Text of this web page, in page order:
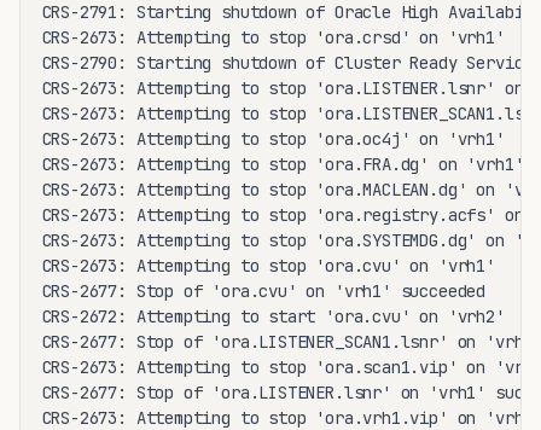
CRS-2791: Starting shutdown of Oracle High
CRS-2673: Attempting to stop 'ora.crsd' on 'vrh1'
CRS-2790: Starting shutdown of Cluster Ready
CRS-2673: Attempting to stop 'ora.LISTENER.lsnr' on
CRS-2673: Attempting to stop
CRS-2673: Attempting to stop 'ora.oc4j' on 'vrh1'
CRS-2673: Attempting to stop 'ora.FRA.dg' on 'vrh1'
CRS-2673: Attempting to stop 'ora.MACLEAN.dg' on
CRS-2673: Attempting to stop 'ora.registry.acfs' on
CRS-2673: Attempting to stop 'ora.SYSTEMDG.dg' on
CRS-2673: Attempting to stop 'ora.cvu' on 'vrh1'
CRS-2677: Stop of 'ora.cvu' on 'vrh1' succeeded
CRS-2672: Attempting to start 'ora.cvu' on 'vrh2'
CRS-2677: Stop of 'ora.LISTENER_SCAN1.lsnr' on
CRS-2673: Attempting to stop 'ora.scan1.vip' on
CRS-2677: Stop of 'ora.LISTENER.lsnr' on 'vrh1'
CRS-2673: Attempting to stop 'ora.vrh1.vip' on 'vrh1'